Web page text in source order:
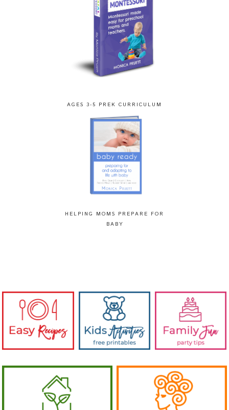
AGES 3-5 PREK CURRICULUM
HELPING MOMS PREPARE FOR
BABY